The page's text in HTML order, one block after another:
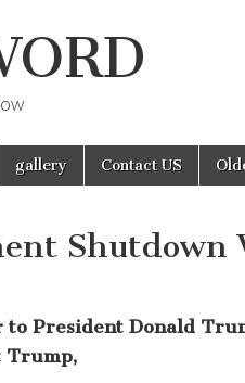
gallery Contact US
Shutdown
to President Donald
Trump,